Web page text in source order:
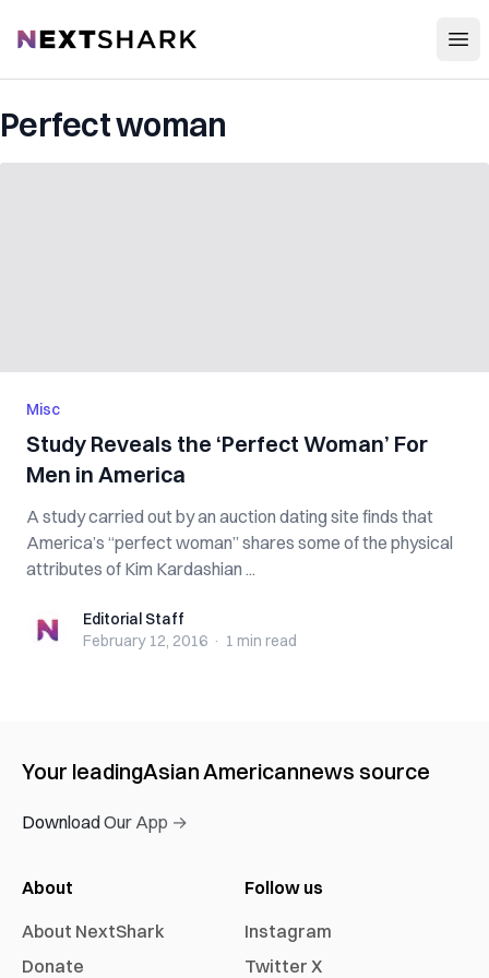
NextShark
Perfect woman
Misc
Study Reveals the ‘Perfect Woman’ For
Men in America
A study carried out by an auction dating site finds that
America’s “perfect woman” shares some of the physical
attributes of Kim Kardashian ...
Editorial StaffEditorial Staff
February 12, 2016 · 1 min read
Your leadingAsian Americannews source
Download Our App →
About
About NextShark
Donate
Follow us
Instagram
Twitter X